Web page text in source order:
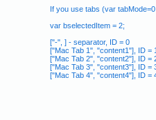
If you use tabs (var
var bselectedItem = 2;
["-", ] - separator, ID = 0
["Mac Tab 1", "content1"], ID =
["Mac Tab 2", "content2"], ID =
["Mac Tab 3", "content3"], ID =
["Mac Tab 4", "content4"], ID =